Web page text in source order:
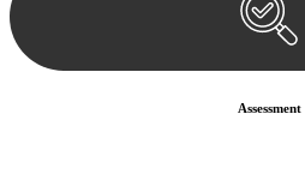
Assessment